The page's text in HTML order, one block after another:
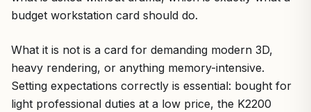
budget workstation card should do.
What it is not is a card for demanding modern 3D,
heavy rendering, or anything memory-intensive.
Setting expectations correctly is essential: bought for
light professional duties at a low price, the K2200